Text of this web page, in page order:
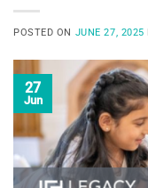
POSTED ON JUNE 27, 2025
27
Jun